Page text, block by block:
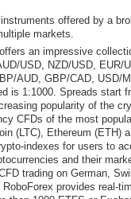
offered by a
markets.
an impressive
USD, NZD/USD,
AUD, GBP/CAD, USD/
is 1:1000. Spreads
popularity of the
CFDs of the most
(LTC), Ethereum
indexes for users to
and their
trading on German,
provides real-